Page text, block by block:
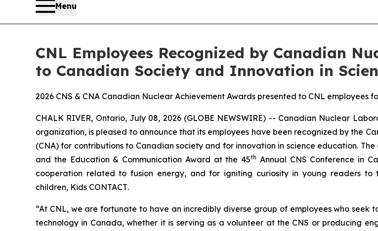
Menu
CNL Employees Recognized by Canadian
to Canadian Society and Innovation in
2026 CNS & CNA Canadian Nuclear Achievement Awards presented to CNL employees
CHALK RIVER, Ontario, July 08, 2026 (GLOBE NEWSWIRE) -- Canadian Nuclear
organization, is pleased to announce that its employees have been recognized by the
(CNA) for contributions to Canadian society and for innovation in science education.
and the Education & Communication Award at the 45th Annual CNS Conference in
cooperation related to fusion energy, and for igniting curiosity in young readers to
children, Kids CONTACT.
“At CNL, we are fortunate to have an incredibly diverse group of employees who
technology in Canada, whether it is serving as a volunteer at the CNS or producing